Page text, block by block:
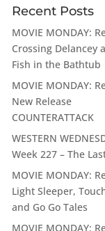
Recent Posts
MOVIE MONDAY:
Crossing Delancey
Fish in the Bathtub
MOVIE MONDAY:
New Release
COUNTERATTACK
WESTERN
Week 227 – The
MOVIE MONDAY:
Light Sleeper,
and Go Go Tales
MOVIE MONDAY: